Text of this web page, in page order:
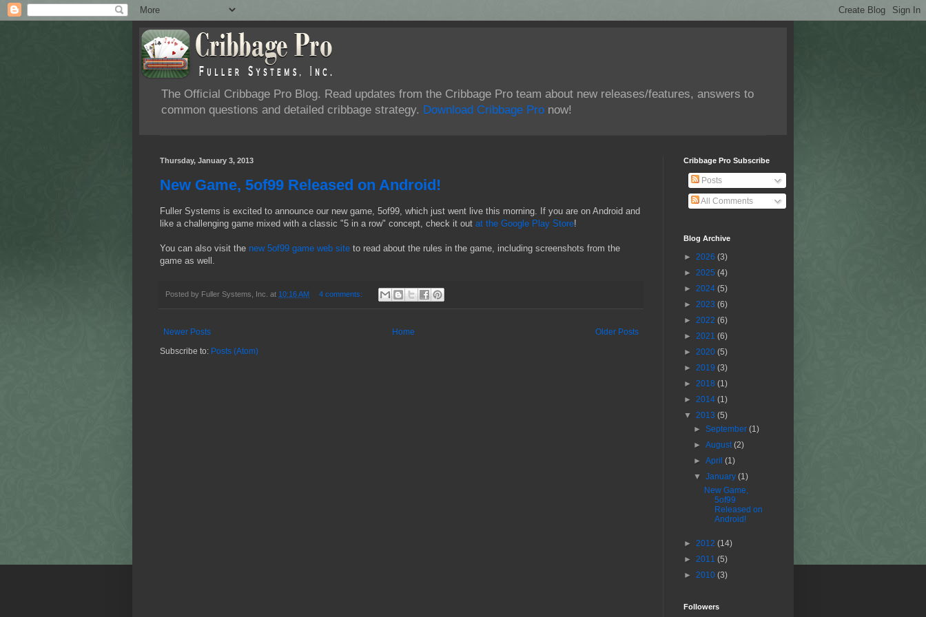
The Official Cribbage Pro Blog. Read updates from the Cribbage Pro team about new releases/features, answers to
common questions and detailed cribbage strategy. Download Cribbage Pro now!
Thursday, January 3, 2013
New Game, 5of99 Released on Android!
Fuller Systems is excited to announce our new game, 5of99, which just went live this morning. If you are on Android and
like a challenging game mixed with a classic "5 in a row" concept, check it out at the Google Play Store!
You can also visit the new 5of99 game web site to read about the rules in the game, including screenshots from the
game as well.
Posted by Fuller Systems, Inc. at 10:16 AM 4 comments:
Newer Posts Older Posts
Home
Subscribe to: Posts (Atom)
Cribbage Pro Subscribe
Posts
All Comments
Blog Archive
► 2026 (3)
► 2025 (4)
► 2024 (5)
► 2023 (6)
► 2022 (6)
► 2021 (6)
► 2020 (5)
► 2019 (3)
► 2018 (1)
► 2014 (1)
▼ 2013 (5)
►September(1)
►August(2)
►April(1)
▼January(1)
New Game,
5of99
Released on
Android!
► 2012 (14)
► 2011 (5)
► 2010 (3)
Followers